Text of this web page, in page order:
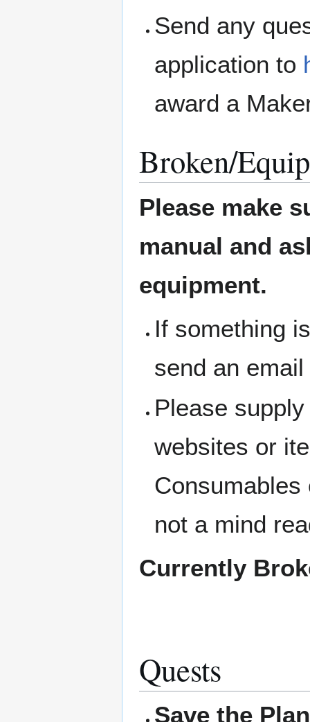
Send any
application to
award a
Broken/
Please make
manual and
equipment.
If something
send an
Please
websites or
not a mind
Currently
Quests
Save the